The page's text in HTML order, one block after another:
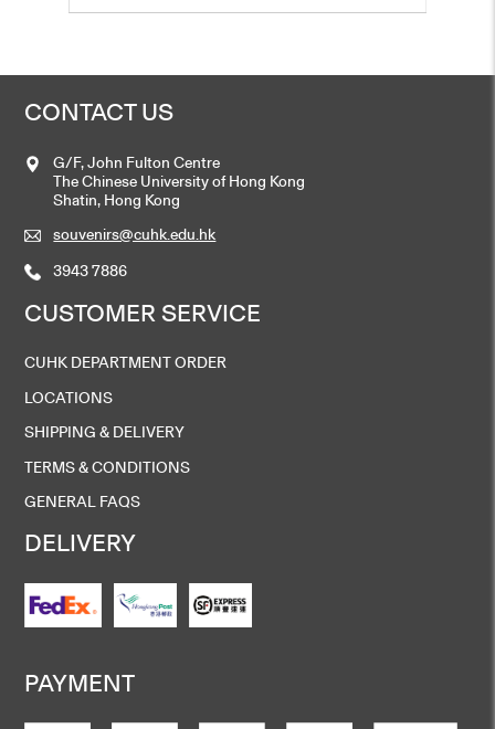
CONTACT US
G/F, John Fulton Centre
The Chinese University of Hong Kong
Shatin, Hong Kong
souvenirs@cuhk.edu.hk
3943 7886
CUSTOMER SERVICE
CUHK DEPARTMENT ORDER
LOCATIONS
SHIPPING & DELIVERY
TERMS & CONDITIONS
GENERAL FAQS
DELIVERY
PAYMENT